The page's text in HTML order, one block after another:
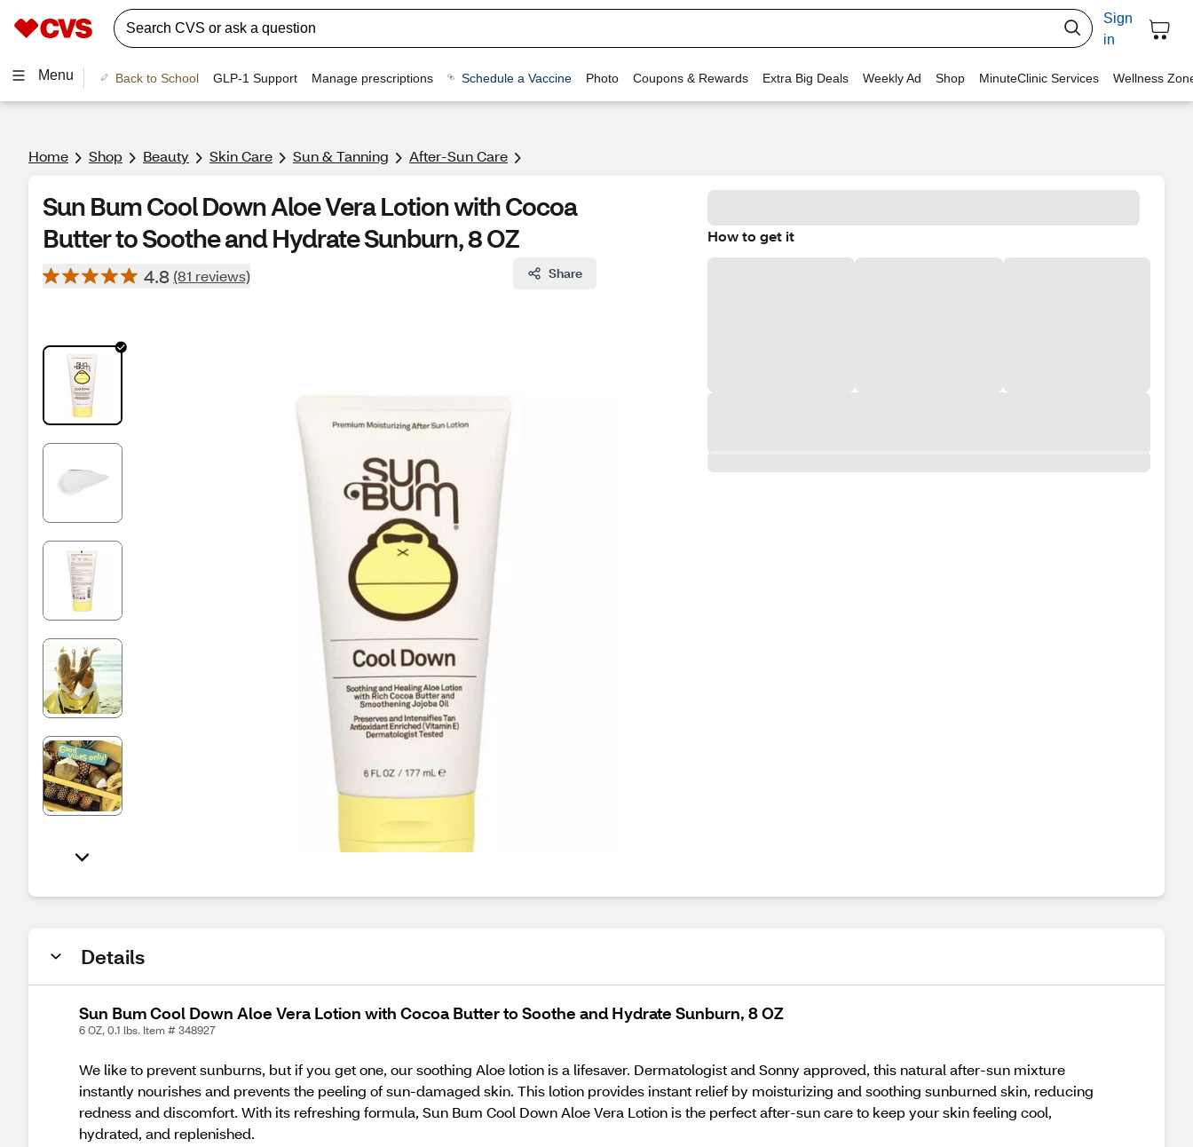
Sign
in
Menu Back to School GLP-1 Support Manage prescriptions Schedule a Vaccine Photo Coupons & Rewards Extra Big Deals Weekly Ad Shop MinuteClinic Services Wellness
Home Shop Beauty Skin Care Sun & Tanning After-Sun Care
Sun Bum Cool Down Aloe Vera Lotion with Cocoa
Butter to Soothe and Hydrate Sunburn, 8 OZ
4.8 (81 reviews) Share
How to get it
Details
Sun Bum Cool Down Aloe Vera Lotion with Cocoa Butter to Soothe and Hydrate Sunburn, 8 OZ
6 OZ, 0.1 lbs. Item # 348927
We like to prevent sunburns, but if you get one, our soothing Aloe lotion is a lifesaver. Dermatologist and Sonny approved, this natural after-sun mixture
instantly nourishes and prevents the peeling of sun-damaged skin. This lotion provides instant relief by moisturizing and soothing sunburned skin, reducing
redness and discomfort. With its refreshing formula, Sun Bum Cool Down Aloe Vera Lotion is the perfect after-sun care to keep your skin feeling cool,
hydrated, and replenished.